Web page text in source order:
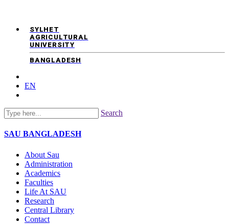
SYLHET
AGRICULTURAL
UNIVERSITY
BANGLADESH
EN
Search
SAU BANGLADESH
About Sau
Administration
Academics
Faculties
Life At SAU
Research
Central Library
Contact